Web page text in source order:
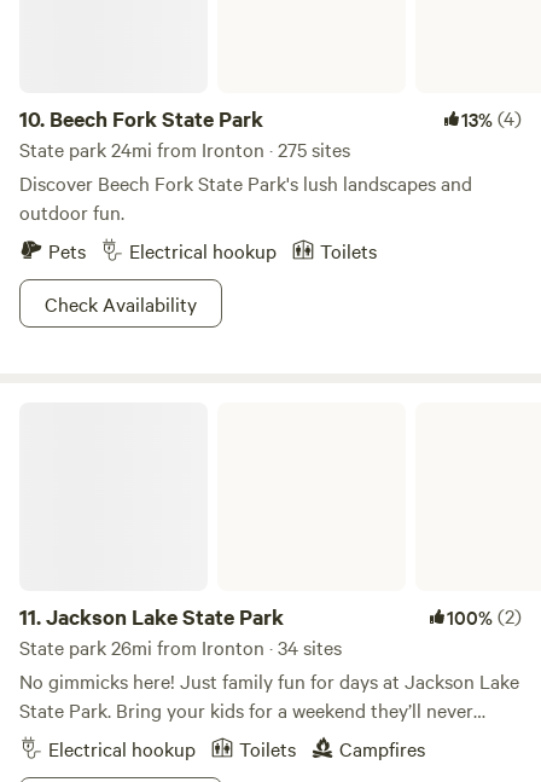
10. Beech Fork State Park 13%(4)
State park 24mi from Ironton · 275 sites
Discover Beech Fork State Park's lush landscapes and
outdoor fun.
Pets
Electrical hookup
Toilets
Check Availability
11.Jackson Lake State Park 100%(2)
State park 26mi from Ironton · 34 sites
No gimmicks here! Just family fun for days at Jackson Lake
State Park. Bring your kids for a weekend they’ll never
forget on the calm waters of Jackson Lake. Paddle around
on kayaks or canoes, take a dip, or sit back and chill at the
Electrical hookup Toilets
Campfires